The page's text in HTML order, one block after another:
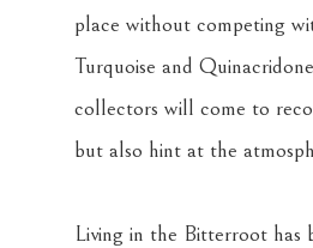
place without competing
Turquoise and
collectors will come to
but also hint at the
Living in the Bitterroot has